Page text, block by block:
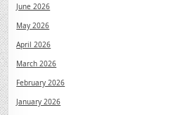
June 2026
May 2026
April 2026
March 2026
February 2026
January 2026